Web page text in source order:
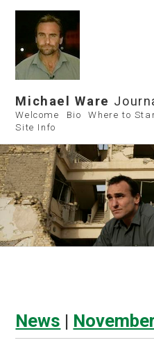
Michael Ware
Welcome Bio Where to
Site Info
News |